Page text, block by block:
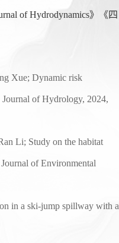
of Hydrodynamics》《四
Xue; Dynamic risk
of Hydrology, 2024,
Li; Study on the habitat
of Environmental
in a ski-jump spillway with a